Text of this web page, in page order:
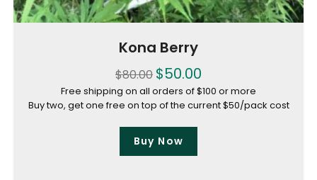
Kona Berry
$80.00 $50.00
Free shipping on all orders of $100 or more
Buy two, get one free on top of the current $50/pack cost
Buy Now